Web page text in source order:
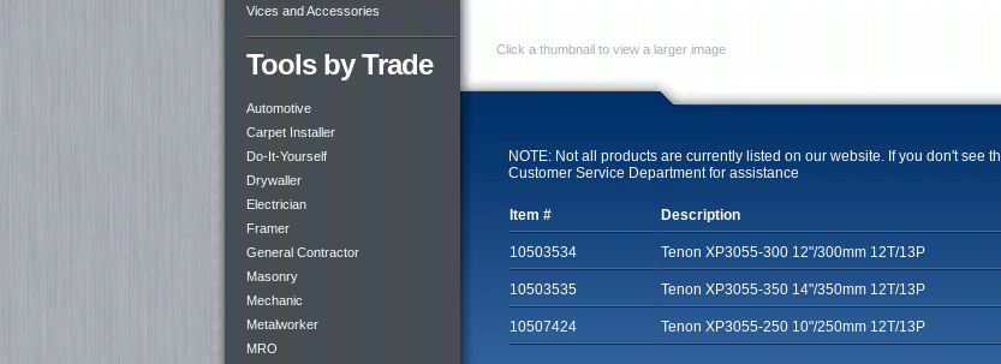
Vices and Accessories
Tools by Trade
Automotive
Carpet Installer
Do-It-Yourself
Drywaller
Electrician
Framer
General Contractor
Masonry
Mechanic
Metalworker
MRO
Click a thumbnail to view a larger image
NOTE: Not all products are currently listed on our website. If you don't see
Customer Service Department for assistance
Item # Description
10503534 Tenon XP3055-300 12"/300mm 12T/13P
10503535 Tenon XP3055-350 14"/350mm 12T/13P
10507424 Tenon XP3055-250 10"/250mm 12T/13P